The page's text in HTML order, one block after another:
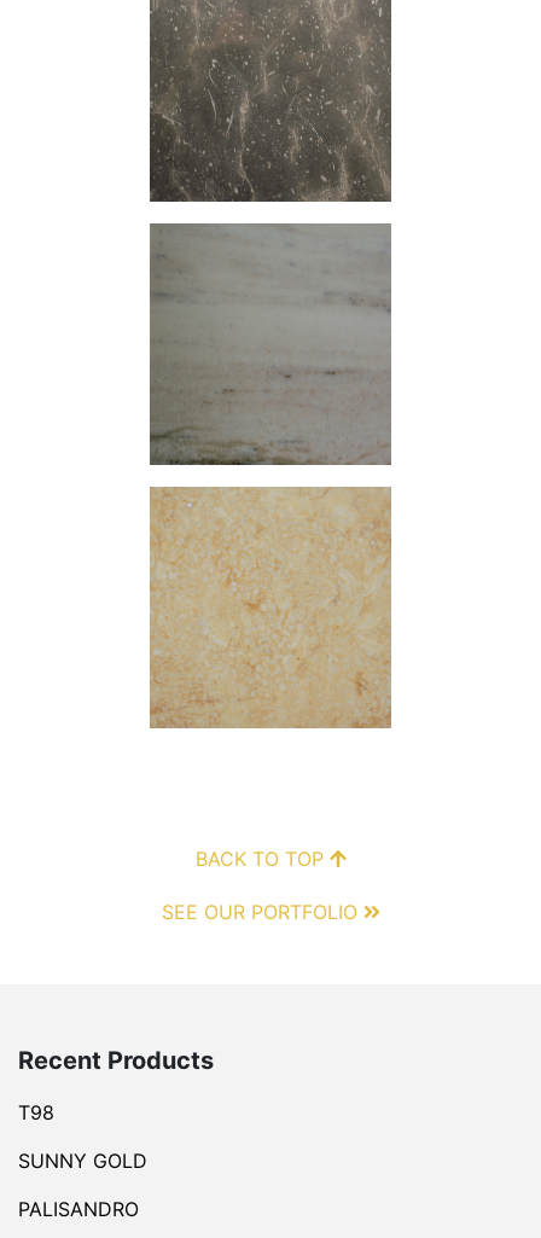
BACK TO TOP
SEE OUR PORTFOLIO
Recent Products
T98
SUNNY GOLD
PALISANDRO